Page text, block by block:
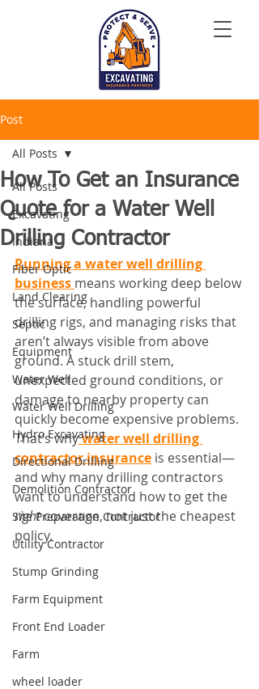
Post
All Posts
Excavating
Indiana
Fiber Optic
Land Clearing
Septic
Equipment
Water Well
Water Well Drilling
Hydro Excavating
Directional Drilling
Demolition Contractor
Site Preparation Contractor
Utility Contractor
Stump Grinding
Farm Equipment
Front End Loader
Farm
wheel loader
All Posts
How To Get an Insurance
Quote for a Water Well
Drilling Contractor
Running a water well drilling
business means working deep below
the surface, handling powerful
drilling rigs, and managing risks that
aren’t always visible from above
ground. A stuck drill stem,
unexpected ground conditions, or
damage to nearby property can
quickly become expensive problems.
That’s whywater well drilling
contractor insurance is essential—
and why many drilling contractors
want to understand how to get the
right coverage, not just the cheapest
policy.